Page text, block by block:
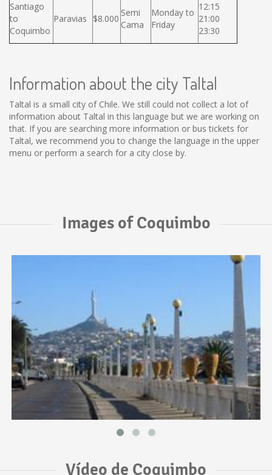
Santiago
to
Coquimbo
Paravias $8.000
Semi
Cama
Monday to
Friday
12:15
21:00
23:30
Information about the city Taltal
Taltal is a small city of Chile. We still could not collect a lot of
information about Taltal in this language but we are working on
that. If you are searching more information or bus tickets for
Taltal, we recommend you to change the language in the upper
menu or perform a search for a city close by.
Images of Coquimbo
Vídeo de Coquimbo